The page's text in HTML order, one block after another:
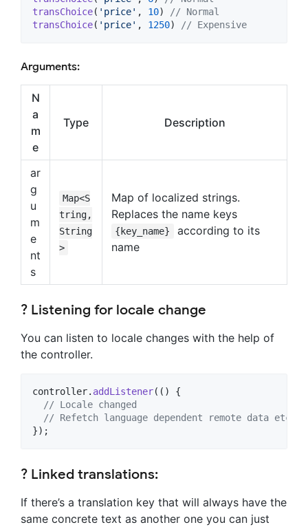
transChoice( 'price' , 10)
// Normal
transChoice( 'price' , 1250) // Expensive
Arguments:
N
a
m
e
Type Description
ar
g
u
m
e
nt
s
Map<S
tring,
String
>
Map of localized strings.
Replaces the name keys
{key_name}
according to its
name
? Listening for locale change
You can listen to locale changes with the help of
the controller.
controller. addListener(() {
// Locale changed
// Refetch language dependent remote data etc.
});
? Linked translations:
If there’s a translation key that will always have the
same concrete text as another one you can just